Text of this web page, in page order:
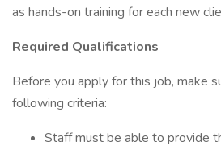
as hands-on training for each new
Required Qualifications
Before you apply for this job, make
following criteria:
Staff must be able to provide